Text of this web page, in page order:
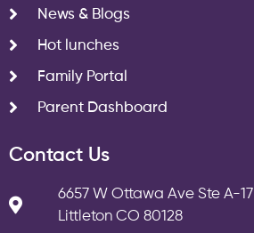
News & Blogs
Hot lunches
Family Portal
Parent Dashboard
Contact Us
6657 W Ottawa Ave Ste A-17
Littleton CO 80128